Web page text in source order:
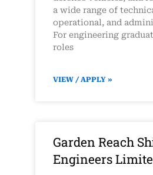
a wide range of
operational, and
For engineering
roles
VIEW / APPLY »
Garden Reach
Engineers